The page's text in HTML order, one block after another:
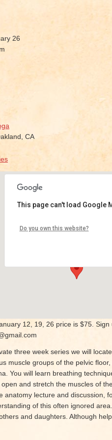
26
CA
This page can't load Google
Do you own this website?
12, 19, 26 price is $75. Sign
three week series we will
muscle groups of the pelvic
You will learn breathing
and stretch the muscles of
anatomy lecture and discussion,
of this often ignored
and daughters. Although